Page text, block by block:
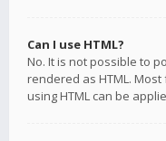
Can I use HTML?
No. It is not possible to
rendered as HTML.
using HTML can be